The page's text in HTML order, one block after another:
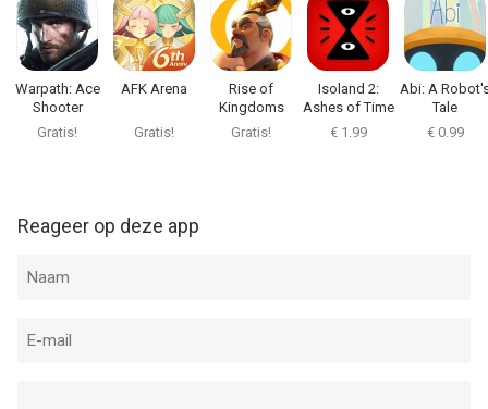
Warpath: Ace
Shooter
Gratis!
AFK Arena
Gratis!
Rise of
Kingdoms
Gratis!
Isoland 2:
Ashes of Time
€ 1.99
Abi: A
Tale
€ 0.99
Reageer op deze app